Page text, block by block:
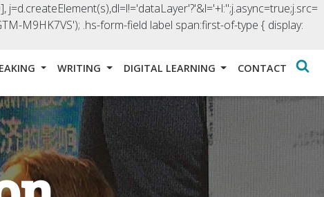
M9HK7VS'); .hs-form-field label span:first-of-type { display:
WRITING DIGITAL LEARNING CONTACT